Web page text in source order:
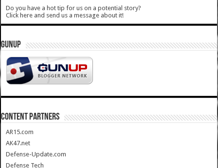
Do you have a hot tip for us on a potential story?
Click here and send us a message about it!
GUNUP
CONTENT PARTNERS
AR15.com
AK47.net
Defense-Update.com
Defense Tech